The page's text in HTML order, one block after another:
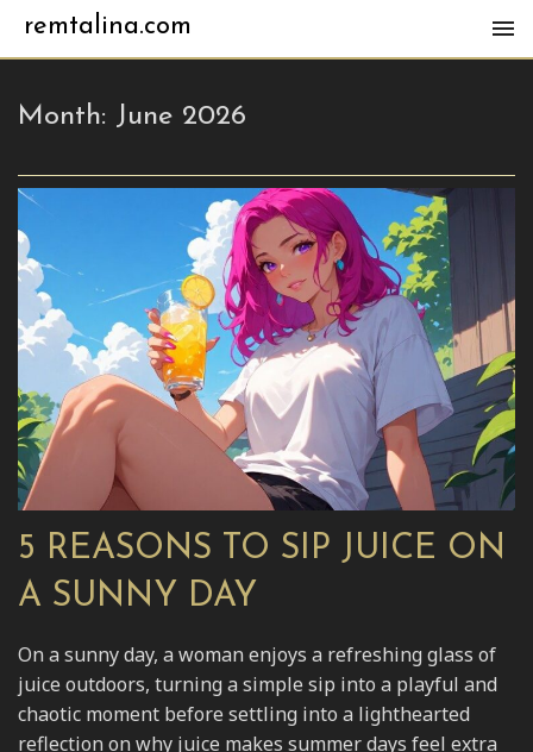
remtalina.com
Month: June 2026
5 REASONS TO SIP JUICE ON
A SUNNY DAY
On a sunny day, a woman enjoys a refreshing glass of
juice outdoors, turning a simple sip into a playful and
chaotic moment before settling into a lighthearted
reflection on why juice makes summer days feel extra